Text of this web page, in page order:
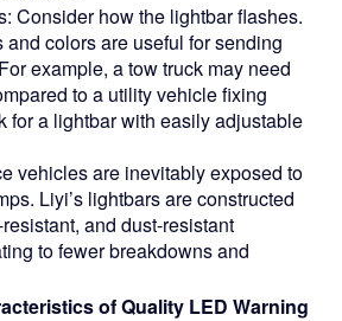
Consider how the lightbar flashes.
and colors are useful for sending
example, a tow truck may need
to a utility vehicle fixing
for a lightbar with easily adjustable
vehicles are inevitably exposed to
Liyi’s lightbars are constructed
and dust-resistant
to fewer breakdowns and
of Quality LED Warning